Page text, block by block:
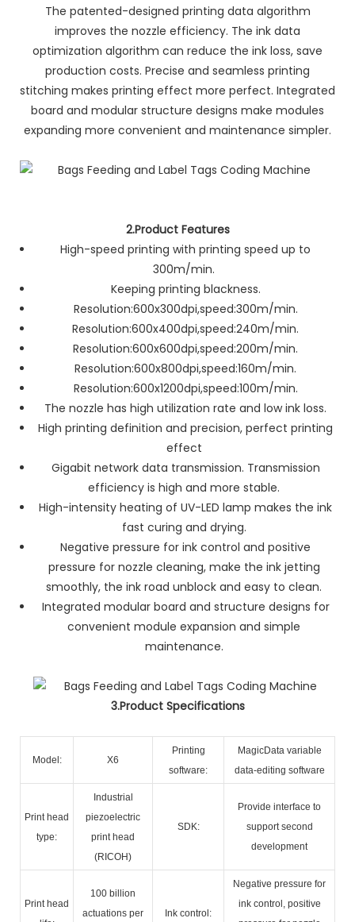
The patented-designed printing data algorithm
improves the nozzle efficiency. The ink data
optimization algorithm can reduce the ink loss, save
production costs. Precise and seamless printing
stitching makes printing effect more perfect. Integrated
board and modular structure designs make modules
expanding more convenient and maintenance simpler.
2.Product Features
High-speed printing with printing speed up to
300m/min.
Keeping printing blackness.
Resolution:600x300dpi,speed:300m/min.
Resolution:600x400dpi,speed:240m/min.
Resolution:600x600dpi,speed:200m/min.
Resolution:600x800dpi,speed:160m/min.
Resolution:600x1200dpi,speed:100m/min.
The nozzle has high utilization rate and low ink loss.
High printing definition and precision, perfect printing
effect
Gigabit network data transmission. Transmission
efficiency is high and more stable.
High-intensity heating of UV-LED lamp makes the ink
fast curing and drying.
Negative pressure for ink control and positive
pressure for nozzle cleaning, make the ink jetting
smoothly, the ink road unblock and easy to clean.
Integrated modular board and structure designs for
convenient module expansion and simple
maintenance.
3.Product Specifications
Model: X6
Printing
software:
MagicData variable
data-editing software
Print head
type:
Industrial
piezoelectric
print head
(RICOH)
SDK:
Provide interface to
support second
development
Print head
100 billion
actuations per
Ink control:
Negative pressure for
ink control, positive